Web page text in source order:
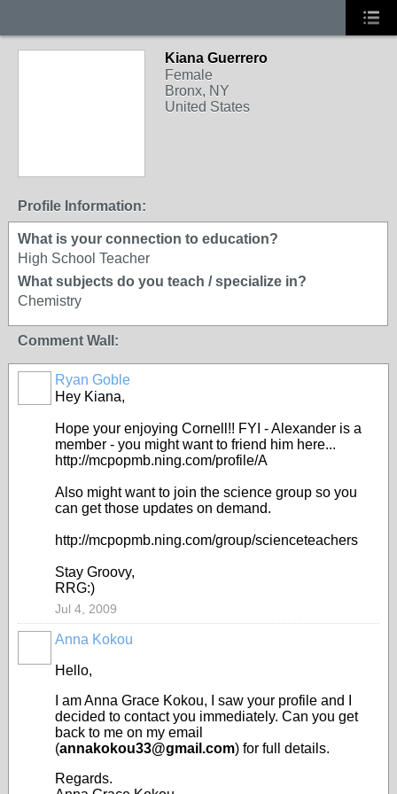
Kiana Guerrero
Female
Bronx, NY
United States
Profile Information:
What is your connection to education?
High School Teacher
What subjects do you teach / specialize in?
Chemistry
Comment Wall:
Ryan Goble
Hey Kiana,
Hope your enjoying Cornell!! FYI - Alexander is a
member - you might want to friend him here...
http://mcpopmb.ning.com/profile/A
Also might want to join the science group so you
can get those updates on demand.
http://mcpopmb.ning.com/group/scienceteachers
Stay Groovy,
RRG:)
Jul 4, 2009
Anna Kokou
Hello,
I am Anna Grace Kokou, I saw your profile and I
decided to contact you immediately. Can you get
back to me on my email
(annakokou33@gmail.com) for full details.
Regards.